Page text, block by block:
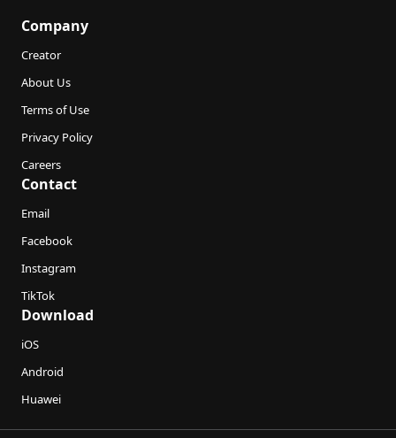
Company
Creator
About Us
Terms of Use
Privacy Policy
Careers
Contact
Email
Facebook
Instagram
TikTok
Download
iOS
Android
Huawei